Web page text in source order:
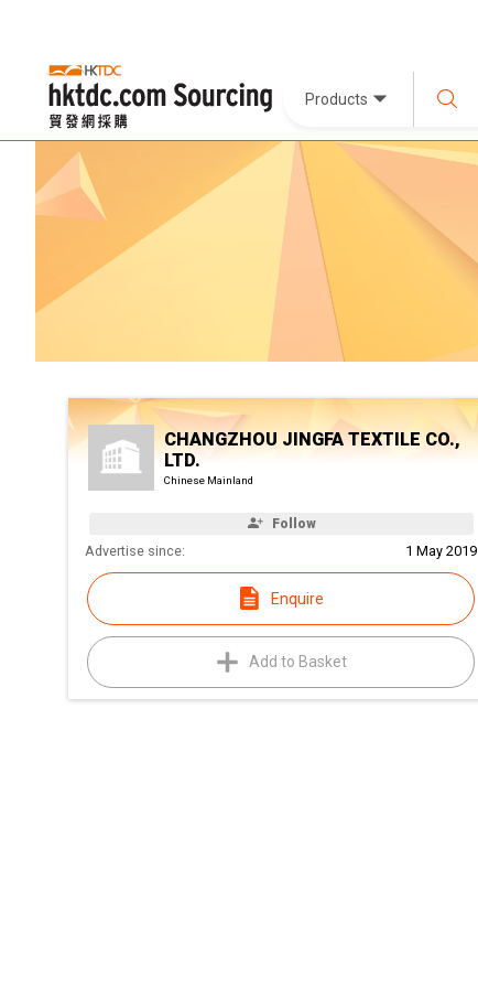
Products
CHANGZHOU JINGFA TEXTILE CO.,
LTD.
Chinese Mainland
Follow
Advertise since: 1 May 2019
Enquire
Add to Basket